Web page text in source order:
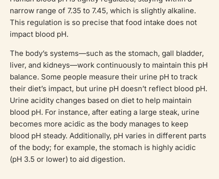
narrow range of 7.35 to 7.45, which is slightly alkaline.
This regulation is so precise that food intake does not
impact blood pH.
The body’s systems—such as the stomach, gall bladder,
liver, and kidneys—work continuously to maintain this pH
balance. Some people measure their urine pH to track
their diet’s impact, but urine pH doesn’t reflect blood pH.
Urine acidity changes based on diet to help maintain
blood pH. For instance, after eating a large steak, urine
becomes more acidic as the body manages to keep
blood pH steady. Additionally, pH varies in different parts
of the body; for example, the stomach is highly acidic
(pH 3.5 or lower) to aid digestion.